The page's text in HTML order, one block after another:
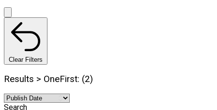
Clear Filters
Results > OneFirst: (2)
Search